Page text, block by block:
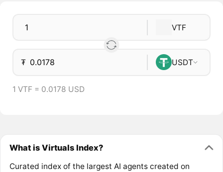
VTF
₮ USDT
1 VTF = 0.0178 USD
What is Virtuals Index?
Curated index of the largest AI agents created on